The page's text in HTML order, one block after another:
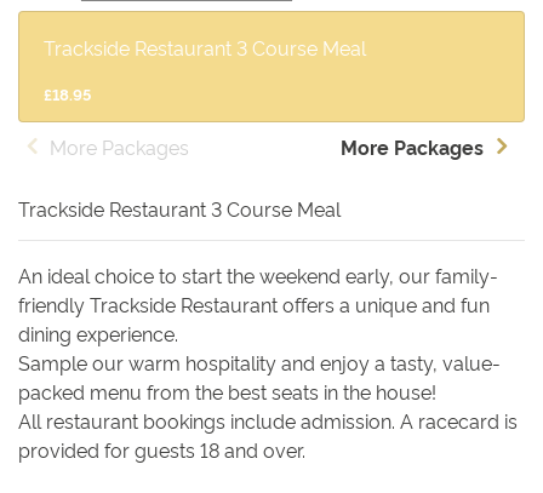
Trackside Restaurant 3 Course Meal
£18.95
More Packages More Packages
Trackside Restaurant 3 Course Meal
An ideal choice to start the weekend early, our family-
friendly Trackside Restaurant offers a unique and fun
dining experience.
Sample our warm hospitality and enjoy a tasty, value-
packed menu from the best seats in the house!
All restaurant bookings include admission. A racecard is
provided for guests 18 and over.